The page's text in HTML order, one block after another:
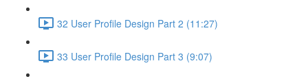
32 User Profile Design Part 2 (11:27)
33 User Profile Design Part 3 (9:07)